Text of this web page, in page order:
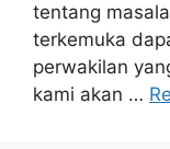
tentang
terkemuka
perwakilan
kami akan …